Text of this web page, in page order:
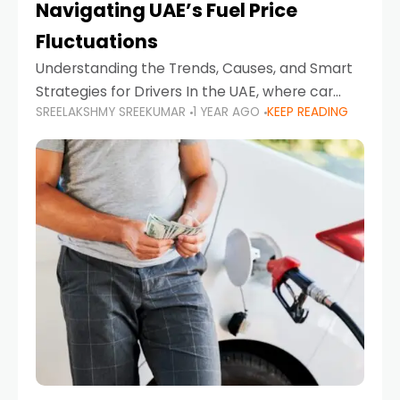
Navigating UAE’s Fuel Price
Fluctuations
Understanding the Trends, Causes, and Smart
Strategies for Drivers In the UAE, where car
ownership is high and daily driving is part of the
lifestyle, fluctuations in fuel prices can
SREELAKSHMY SREEKUMAR 1 YEAR AGO KEEP READING